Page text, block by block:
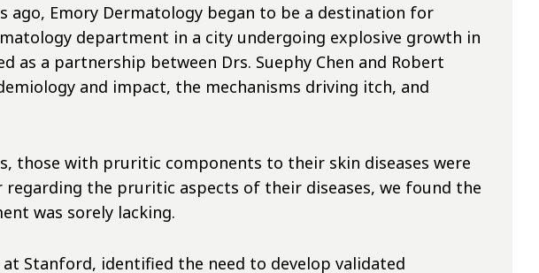
ago, Emory Dermatology began to be a destination for
department in a city undergoing explosive growth in
a partnership between Drs. Suephy Chen and Robert
and impact, the mechanisms driving itch, and
those with pruritic components to their skin diseases were
the pruritic aspects of their diseases, we found the
was sorely lacking.
Stanford, identified the need to develop validated